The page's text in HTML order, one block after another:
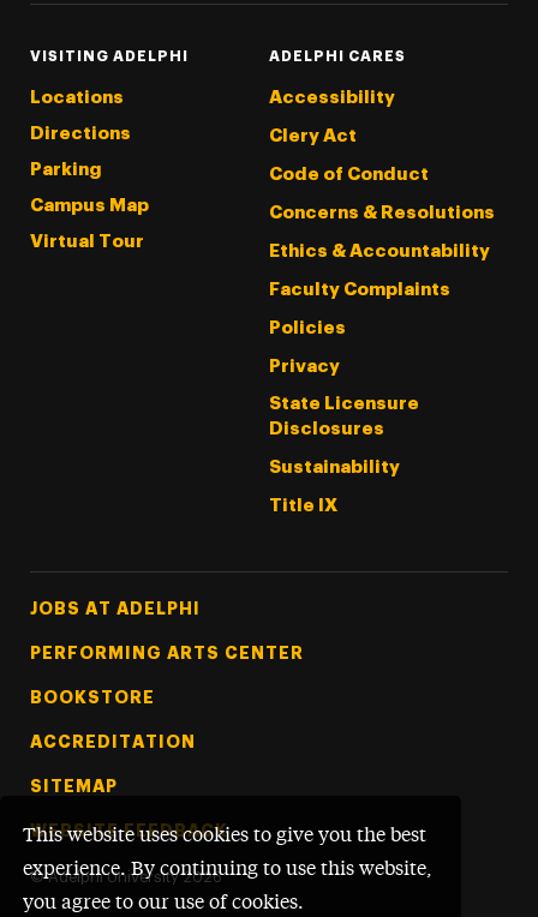
This website uses cookies to give you the best
experience. By continuing to use this website,
you agree to our use of cookies.
VISITING ADELPHI
Locations
Directions
Parking
Campus Map
Virtual Tour
ADELPHI CARES
Accessibility
Clery Act
Code of Conduct
Concerns & Resolutions
Ethics & Accountability
Faculty Complaints
Policies
Privacy
State Licensure
Disclosures
Sustainability
Title IX
Footer Tertiary
JOBS AT ADELPHI
PERFORMING ARTS CENTER
BOOKSTORE
ACCREDITATION
SITEMAP
WEBSITE FEEDBACK
© Adelphi University 2026